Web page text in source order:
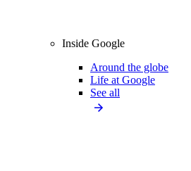
Inside Google
Around the globe
Life at Google
See all